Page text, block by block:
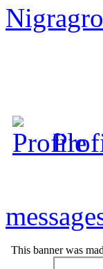
This banner was